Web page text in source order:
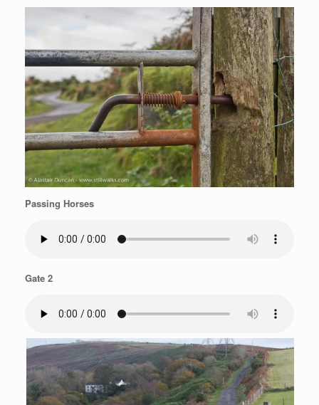
Passing Horses
Gate 2